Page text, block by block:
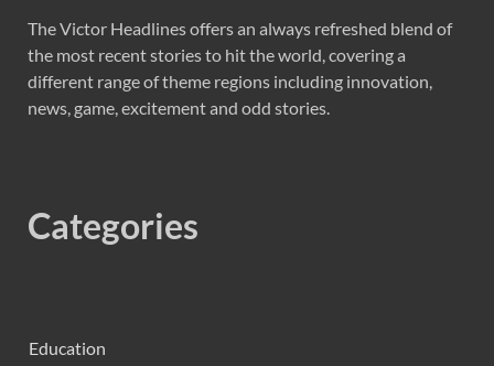
The Victor Headlines offers an always refreshed blend of
the most recent stories to hit the world, covering a
different range of theme regions including innovation,
news, game, excitement and odd stories.
Categories
Education